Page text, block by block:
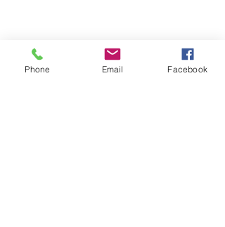
Phone Email Facebook